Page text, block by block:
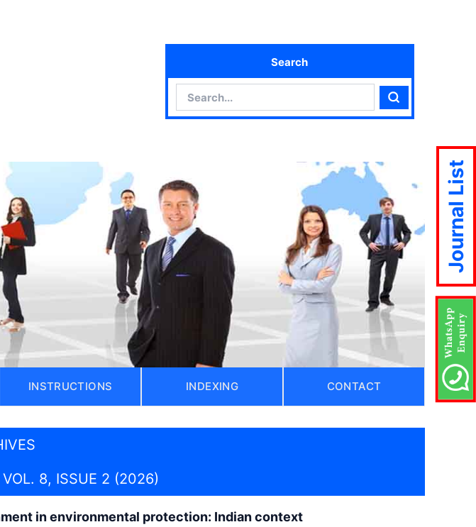
Search
Search
INSTRUCTIONS INDEXING CONTACT
VOL. 8, ISSUE 2 (2026)
in environmental protection: Indian context
Journal List